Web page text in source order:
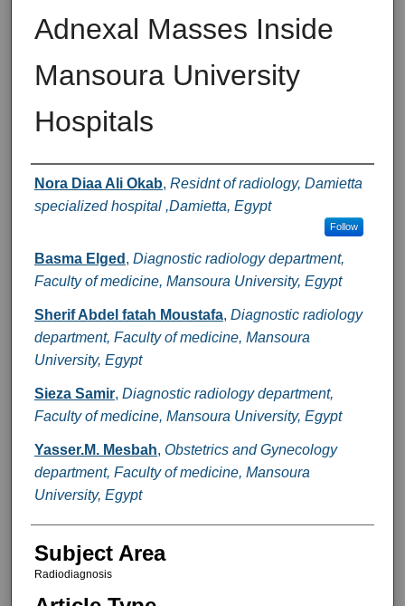
Adnexal Masses Inside
Mansoura University
Hospitals
Authors
Nora Diaa Ali Okab, Residnt of radiology, Damietta
specialized hospital ,Damietta, Egypt
Follow
Basma Elged , Diagnostic radiology department,
Faculty of medicine, Mansoura University, Egypt
Sherif Abdel fatah Moustafa, Diagnostic radiology
department, Faculty of medicine, Mansoura
University, Egypt
Sieza Samir, Diagnostic radiology department,
Faculty of medicine, Mansoura University, Egypt
Yasser.M. Mesbah, Obstetrics and Gynecology
department, Faculty of medicine, Mansoura
University, Egypt
Subject Area
Radiodiagnosis